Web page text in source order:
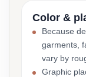
Color &
Because
garments,
vary by
Graphic